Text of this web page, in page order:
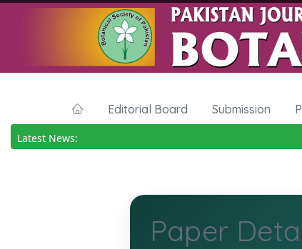
Editorial Board Submission
Latest News:
Paper